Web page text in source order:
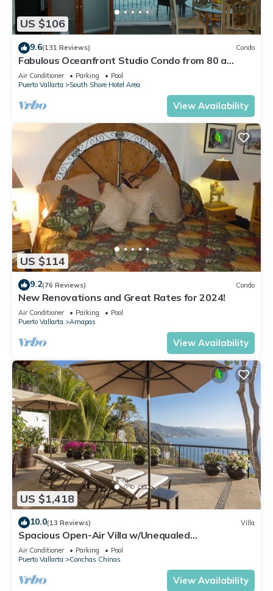
US $106
9.6(131 Reviews) Condo
Fabulous Oceanfront Studio Condo from 80 a
night.
Air Conditioner Parking
Pool
Puerto Vallarta
South Shore Hotel Area
View Availability
US $114
9.2(76 Reviews) Condo
New Renovations and Great Rates for 2024!
Air Conditioner Parking
Pool
Puerto Vallarta
Amapas
View Availability
US $1,418
10.0(13 Reviews) Villa
Spacious Open-Air Villa w/Unequaled
Luxury/Views, 5 Mins to Town, Chef & Staff
Air Conditioner Parking
Pool
Puerto Vallarta
Conchas Chinas
View Availability